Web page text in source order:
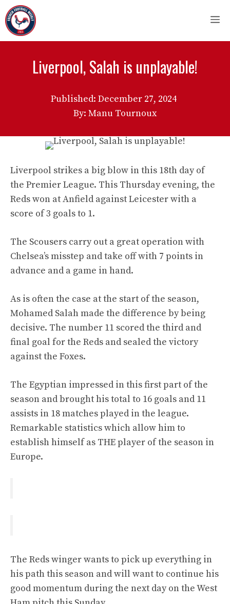
Skip
to
content
Liverpool, Salah is unplayable!
Published: December 27, 2024
By: Manu Tournoux
Liverpool strikes a big blow in this 18th day of
the Premier League. This Thursday evening, the
Reds won at Anfield against Leicester with a
score of 3 goals to 1.
The Scousers carry out a great operation with
Chelsea’s misstep and take off with 7 points in
advance and a game in hand.
As is often the case at the start of the season,
Mohamed Salah made the difference by being
decisive. The number 11 scored the third and
final goal for the Reds and sealed the victory
against the Foxes.
The Egyptian impressed in this first part of the
season and brought his total to 16 goals and 11
assists in 18 matches played in the league.
Remarkable statistics which allow him to
establish himself as THE player of the season in
Europe.
The Reds winger wants to pick up everything in
his path this season and will want to continue his
good momentum during the next day on the West